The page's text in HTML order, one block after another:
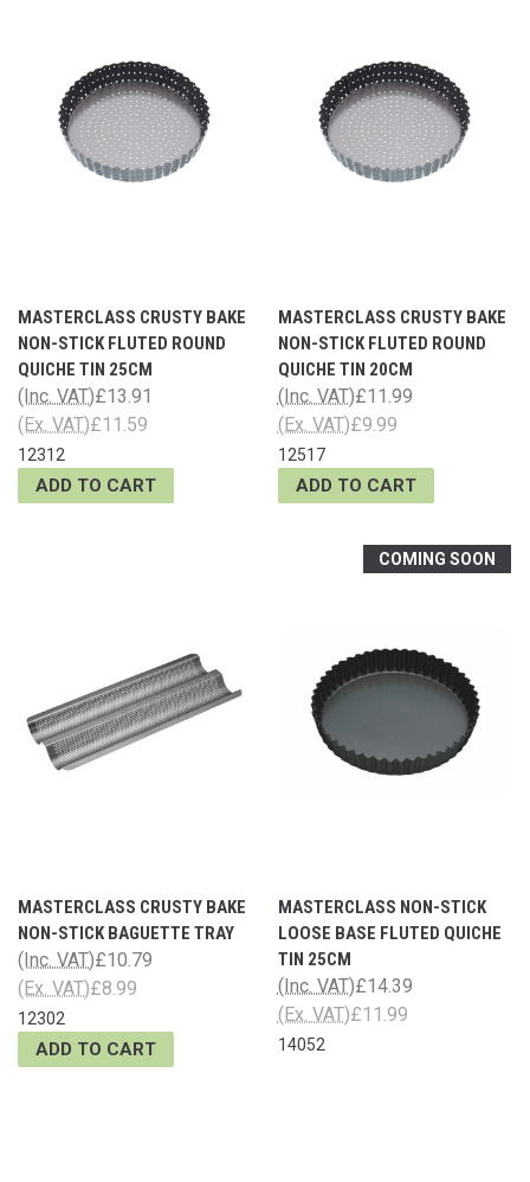
MASTERCLASS CRUSTY BAKE
NON-STICK FLUTED ROUND
QUICHE TIN 25CM
£13.91
(Inc. VAT)
£11.59
(Ex. VAT)
12312
ADD TO CART
MASTERCLASS CRUSTY BAKE
NON-STICK FLUTED ROUND
QUICHE TIN 20CM
£11.99
(Inc. VAT)
£9.99
(Ex. VAT)
12517
ADD TO CART
MASTERCLASS CRUSTY BAKE
NON-STICK BAGUETTE TRAY
£10.79
(Inc. VAT)
£8.99
(Ex. VAT)
12302
ADD TO CART
COMING SOON
MASTERCLASS NON-STICK
LOOSE BASE FLUTED QUICHE
TIN 25CM
£14.39
(Inc. VAT)
£11.99
(Ex. VAT)
14052